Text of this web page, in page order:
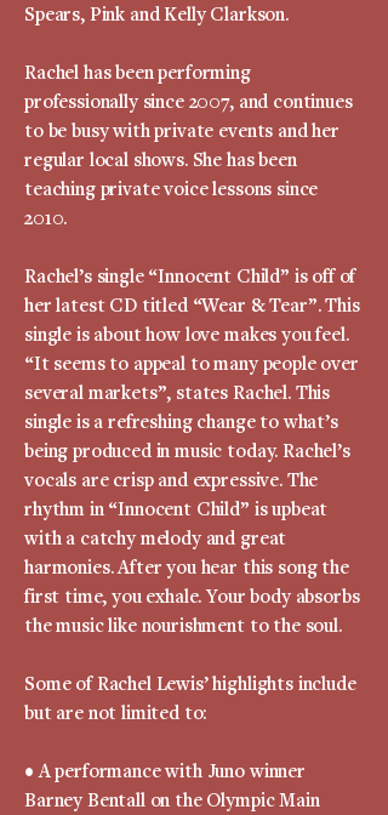
Spears, Pink and Kelly Clarkson.
Rachel has been performing
professionally since 2007, and continues
to be busy with private events and her
regular local shows. She has been
teaching private voice lessons since
2010.
Rachel’s single “Innocent Child” is off of
her latest CD titled “Wear & Tear”. This
single is about how love makes you feel.
“It seems to appeal to many people over
several markets”, states Rachel. This
single is a refreshing change to what’s
being produced in music today. Rachel’s
vocals are crisp and expressive. The
rhythm in “Innocent Child” is upbeat
with a catchy melody and great
harmonies. After you hear this song the
first time, you exhale. Your body absorbs
the music like nourishment to the soul.
Some of Rachel Lewis’ highlights include
but are not limited to:
• A performance with Juno winner
Barney Bentall on the Olympic Main